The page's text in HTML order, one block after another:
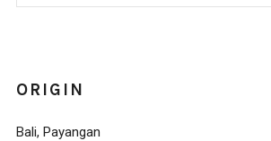
IT
ORIGIN
Bali, Payangan